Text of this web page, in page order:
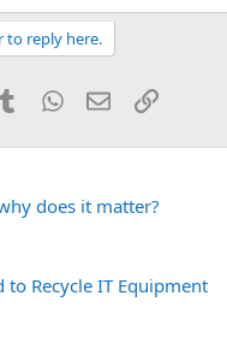
to reply here.
TumblrWhatsApp
EmailLink
does it matter?
to Recycle IT Equipment